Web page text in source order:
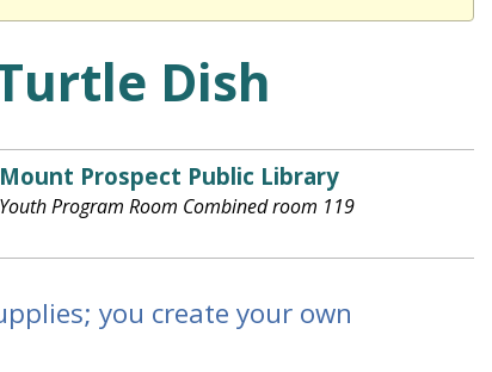
Dish
Mount Prospect Public Library
Youth Program Room Combined room 119
you create your own